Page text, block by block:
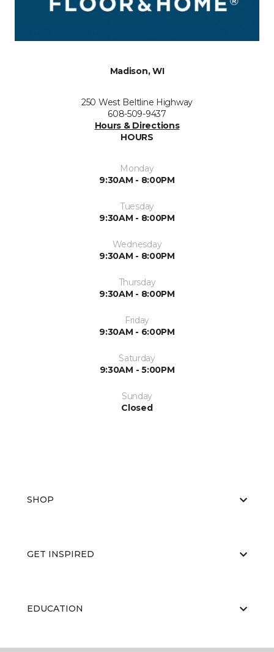
Madison, WI
250 West Beltline Highway
608-509-9437
Hours & Directions
HOURS
Monday
9:30AM - 8:00PM
Tuesday
9:30AM - 8:00PM
Wednesday
9:30AM - 8:00PM
Thursday
9:30AM - 8:00PM
Friday
9:30AM - 6:00PM
Saturday
9:30AM - 5:00PM
Sunday
Closed
SHOP
GET INSPIRED
EDUCATION